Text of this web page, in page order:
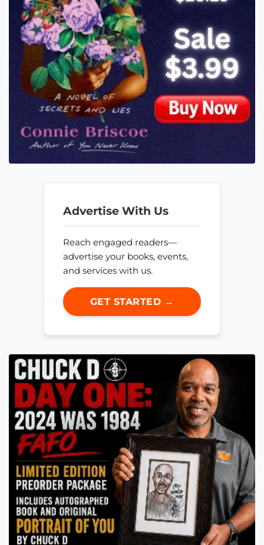
Advertise With Us
Reach engaged readers—
advertise your books, events,
and services with us.
GET STARTED →